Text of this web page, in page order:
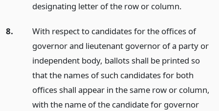
designating letter of the row or column.
8.
With respect to candidates for the offices of
governor and lieutenant governor of a party or
independent body, ballots shall be printed so
that the names of such candidates for both
offices shall appear in the same row or column,
with the name of the candidate for governor